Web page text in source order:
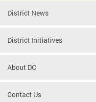
District News
District Initiatives
About DC
Contact Us